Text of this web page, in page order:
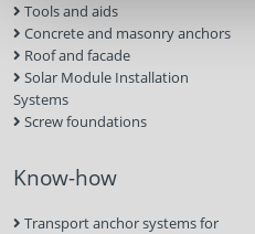
Tools and aids
Concrete and masonry anchors
Roof and facade
Solar Module Installation
Systems
Screw foundations
Know-how
Transport anchor systems for